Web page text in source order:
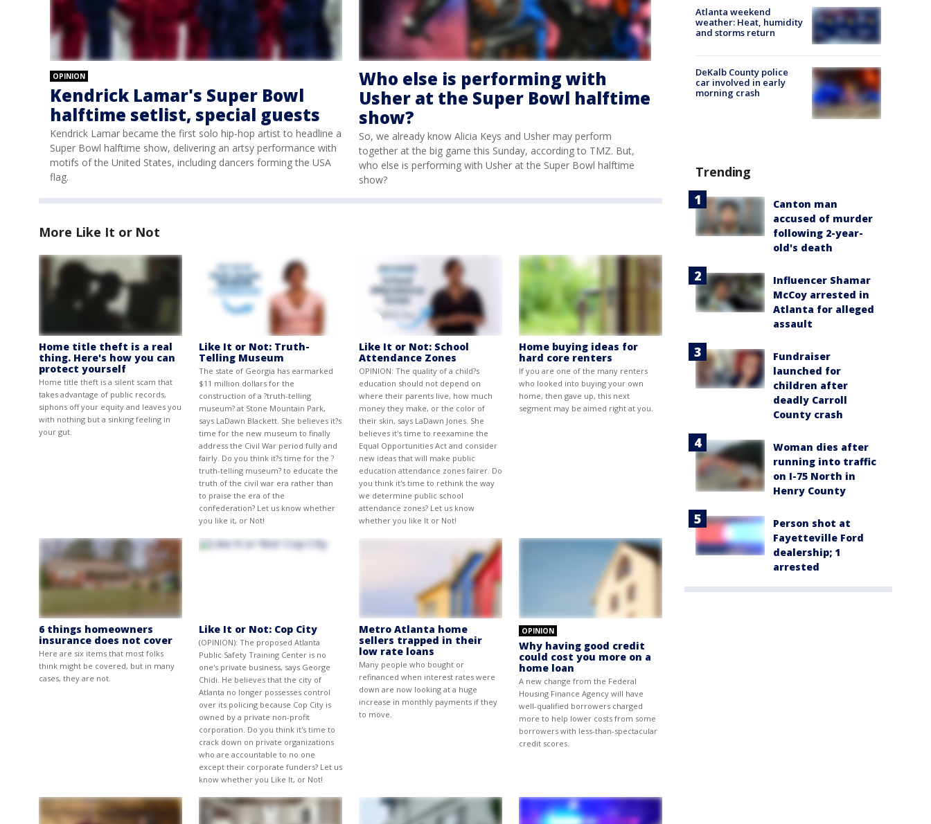
OPINION
Kendrick Lamar's Super Bowl
halftime setlist, special guests
Kendrick Lamar became the first solo hip-hop artist to headline a
Super Bowl halftime show, delivering an artsy performance with
motifs of the United States, including dancers forming the USA
flag.
Who else is performing with
Usher at the Super Bowl halftime
show?
So, we already know Alicia Keys and Usher may perform
together at the big game this Sunday, according to TMZ. But,
who else is performing with Usher at the Super Bowl halftime
show?
More Like It or Not
Home title theft is a real
thing. Here's how you can
protect yourself
Home title theft is a silent scam that
takes advantage of public records,
siphons off your equity and leaves you
with nothing but a sinking feeling in
your gut.
Like It or Not: Truth-
Telling Museum
The state of Georgia has earmarked
$11 million dollars for the
construction of a ?truth-telling
museum? at Stone Mountain Park,
says LaDawn Blackett. She believes it?s
time for the new museum to finally
address the Civil War period fully and
fairly. Do you think it?s time for the ?
truth-telling museum? to educate the
truth of the civil war era rather than
to praise the era of the
confederation? Let us know whether
you like it, or Not!
Like It or Not: School
Attendance Zones
OPINION: The quality of a child?s
education should not depend on
where their parents live, how much
money they make, or the color of
their skin, says LaDawn Jones. She
believes it's time to reexamine the
Equal Opportunities Act and consider
new ideas that will make public
education attendance zones fairer. Do
you think it's time to rethink the way
we determine public school
attendance zones? Let us know
whether you like It or Not!
Home buying ideas for
hard core renters
If you are one of the many renters
who looked into buying your own
home, then gave up, this next
segment may be aimed right at you.
6 things homeowners
insurance does not cover
Here are six items that most folks
think might be covered, but in many
cases, they are not.
Like It or Not: Cop City
(OPINION): The proposed Atlanta
Public Safety Training Center is no
one's private business, says George
Chidi. He believes that the city of
Atlanta no longer possesses control
over its policing because Cop City is
owned by a private non-profit
corporation. Do you think it's time to
crack down on private organizations
who are accountable to no one
except their corporate funders? Let us
know whether you Like It, or Not!
Metro Atlanta home
sellers trapped in their
low rate loans
Many people who bought or
refinanced when interest rates were
down are now looking at a huge
increase in monthly payments if they
to move.
OPINION
Why having good credit
could cost you more on a
home loan
A new change from the Federal
Housing Finance Agency will have
well-qualified borrowers charged
more to help lower costs from some
borrowers with less-than-spectacular
credit scores.
Atlanta weekend
weather: Heat, humidity
and storms return
DeKalb County police
car involved in early
morning crash
Trending
Canton man
accused of murder
following 2-year-
old's death
Influencer Shamar
McCoy arrested in
Atlanta for alleged
assault
Fundraiser
launched for
children after
deadly Carroll
County crash
Woman dies after
running into traffic
on I-75 North in
Henry County
Person shot at
Fayetteville Ford
dealership; 1
arrested